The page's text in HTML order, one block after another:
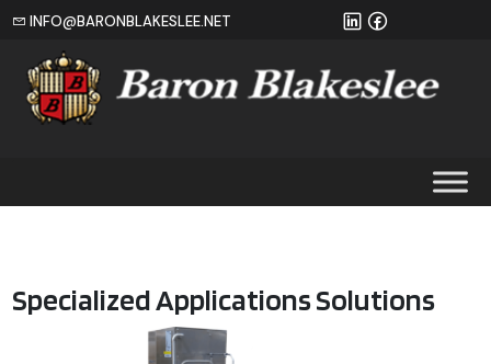
INFO@BARONBLAKESLEE.NET
Home
Specialized Applications Solutions